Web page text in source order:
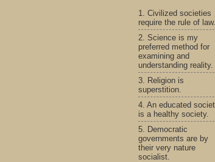
1. Civilized societies
require the rule of law.
2. Science is my
preferred method for
examining and
understanding reality.
3. Religion is
superstition.
4. An educated
is a healthy society.
5. Democratic
governments are by
their very nature
socialist.